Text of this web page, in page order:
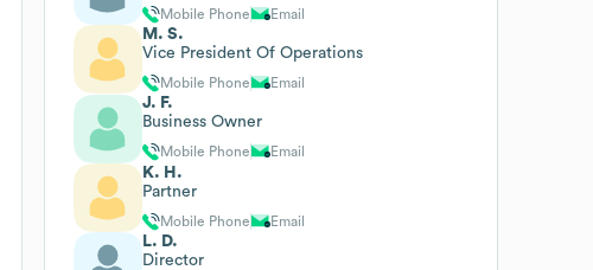
Mobile Phone Email
M. S.
Vice President Of Operations
Mobile Phone Email
J. F.
Business Owner
Mobile Phone Email
K. H.
Partner
Mobile Phone Email
L. D.
Director